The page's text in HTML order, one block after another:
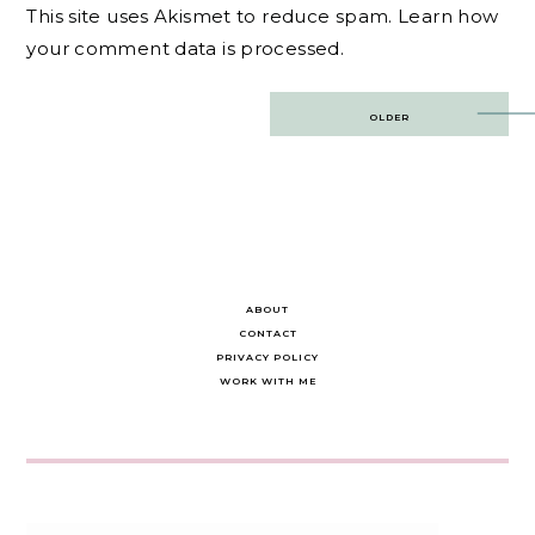
This site uses Akismet to reduce spam. Learn how
your comment data is processed.
OLDER
ABOUT
CONTACT
PRIVACY POLICY
WORK WITH ME